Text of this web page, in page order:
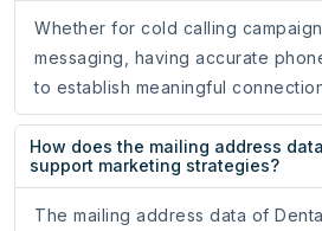
Whether for cold calling
messaging, having accurate
to establish meaningful
How does the mailing address
support marketing strategies?
The mailing address data of